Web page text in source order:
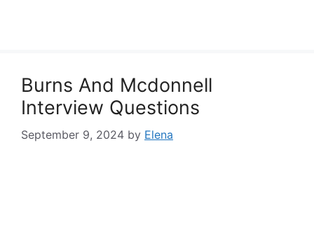
Burns And Mcdonnell
Interview Questions
September 9, 2024 by Elena